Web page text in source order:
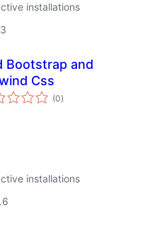
installations
Bootstrap and
Css
(0total
ratings
)
installations